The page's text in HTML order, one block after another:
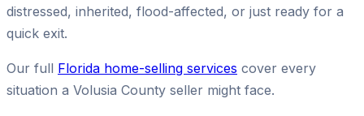
distressed, inherited, flood-affected, or just ready for a
quick exit.
Our full Florida home-selling services cover every
situation a Volusia County seller might face.